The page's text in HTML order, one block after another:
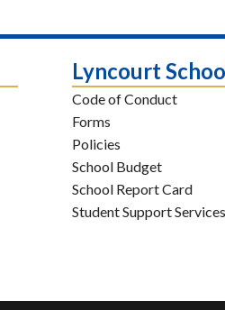
Lyncourt
Code of Conduct
Forms
Policies
School Budget
School Report Card
Student Support Services